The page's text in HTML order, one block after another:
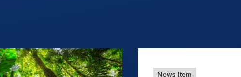
News Item